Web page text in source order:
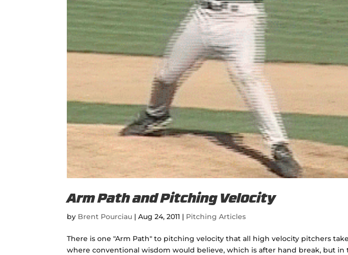
Arm Path and Pitching Velocity
by Brent Pourciau |Aug 24, 2011 | Pitching Articles
There is one "Arm Path" to pitching velocity that all high velocity pitchers
where conventional wisdom would believe, which is after hand break, but